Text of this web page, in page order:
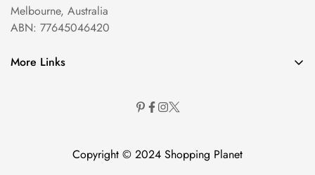
Melbourne, Australia
ABN: 77645046420
More Links
Copyright © 2024 Shopping Planet